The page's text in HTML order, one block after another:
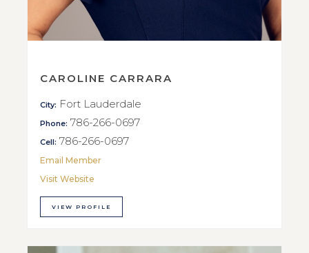
CAROLINE CARRARA
City: Fort Lauderdale
Phone: 786-266-0697
Cell: 786-266-0697
Email Member
Visit Website
VIEW PROFILE